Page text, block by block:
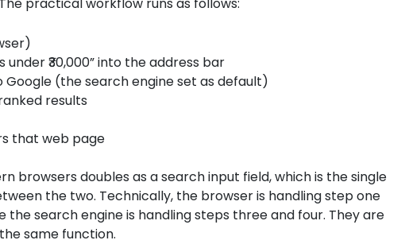
practical workflow runs as follows:
₹30,000” into the address bar
(the search engine set as default)
results
that web page
browsers doubles as a search input field, which is the single
the two. Technically, the browser is handling step one
the search engine is handling steps three and four. They are
same function.